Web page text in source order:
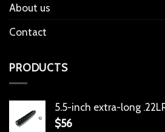
About us
Contact
PRODUCTS
5.5-inch extra-long
$56